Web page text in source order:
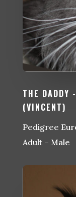
THE DADDY
(VINCENT)
Pedigree
Adult – Male